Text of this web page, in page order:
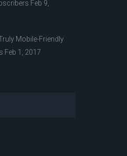
Feb 9,
Mobile-Friendly
Feb 1, 2017